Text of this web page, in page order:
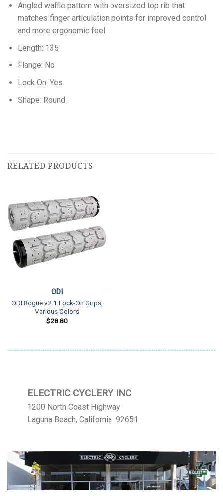
Angled waffle pattern with oversized top rib that
matches finger articulation points for improved control
and more ergonomic feel
Length: 135
Flange: No
Lock On: Yes
Shape: Round
RELATED PRODUCTS
ODI
ODI Rogue v2.1 Lock-On Grips,
Various Colors
$28.80
ELECTRIC CYCLERY INC
1200 North Coast Highway
Laguna Beach, California 92651